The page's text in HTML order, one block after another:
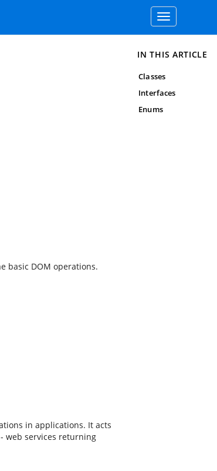
Toggle
navigation
basic DOM operations.
in applications. It acts
web services returning
IN THIS ARTICLE
Classes
Interfaces
Enums